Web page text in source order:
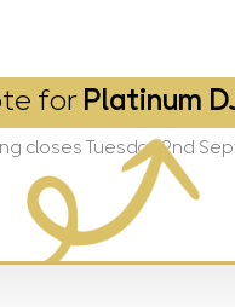
for Platinum
closes Tuesday 2nd